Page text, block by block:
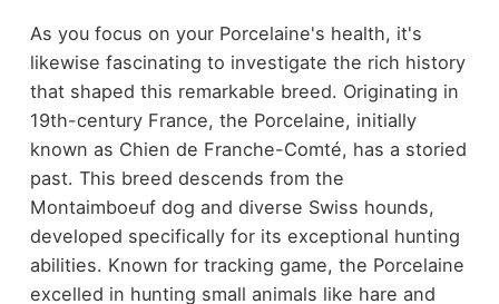
As you focus on your Porcelaine's health, it's
likewise fascinating to investigate the rich history
that shaped this remarkable breed. Originating in
19th-century France, the Porcelaine, initially
known as Chien de Franche-Comté, has a storied
past. This breed descends from the
Montaimboeuf dog and diverse Swiss hounds,
developed specifically for its exceptional hunting
abilities. Known for tracking game, the Porcelaine
excelled in hunting small animals like hare and